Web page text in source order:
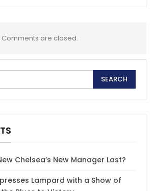
Comments are closed.
Chelsea’s New Manager Last?
Lampard with a Show of